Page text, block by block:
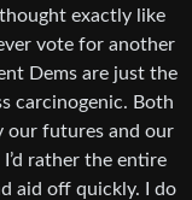
exactly like
vote for another
Dems are just the
carcinogenic. Both
our futures and our
rather the entire
aid off quickly. I do